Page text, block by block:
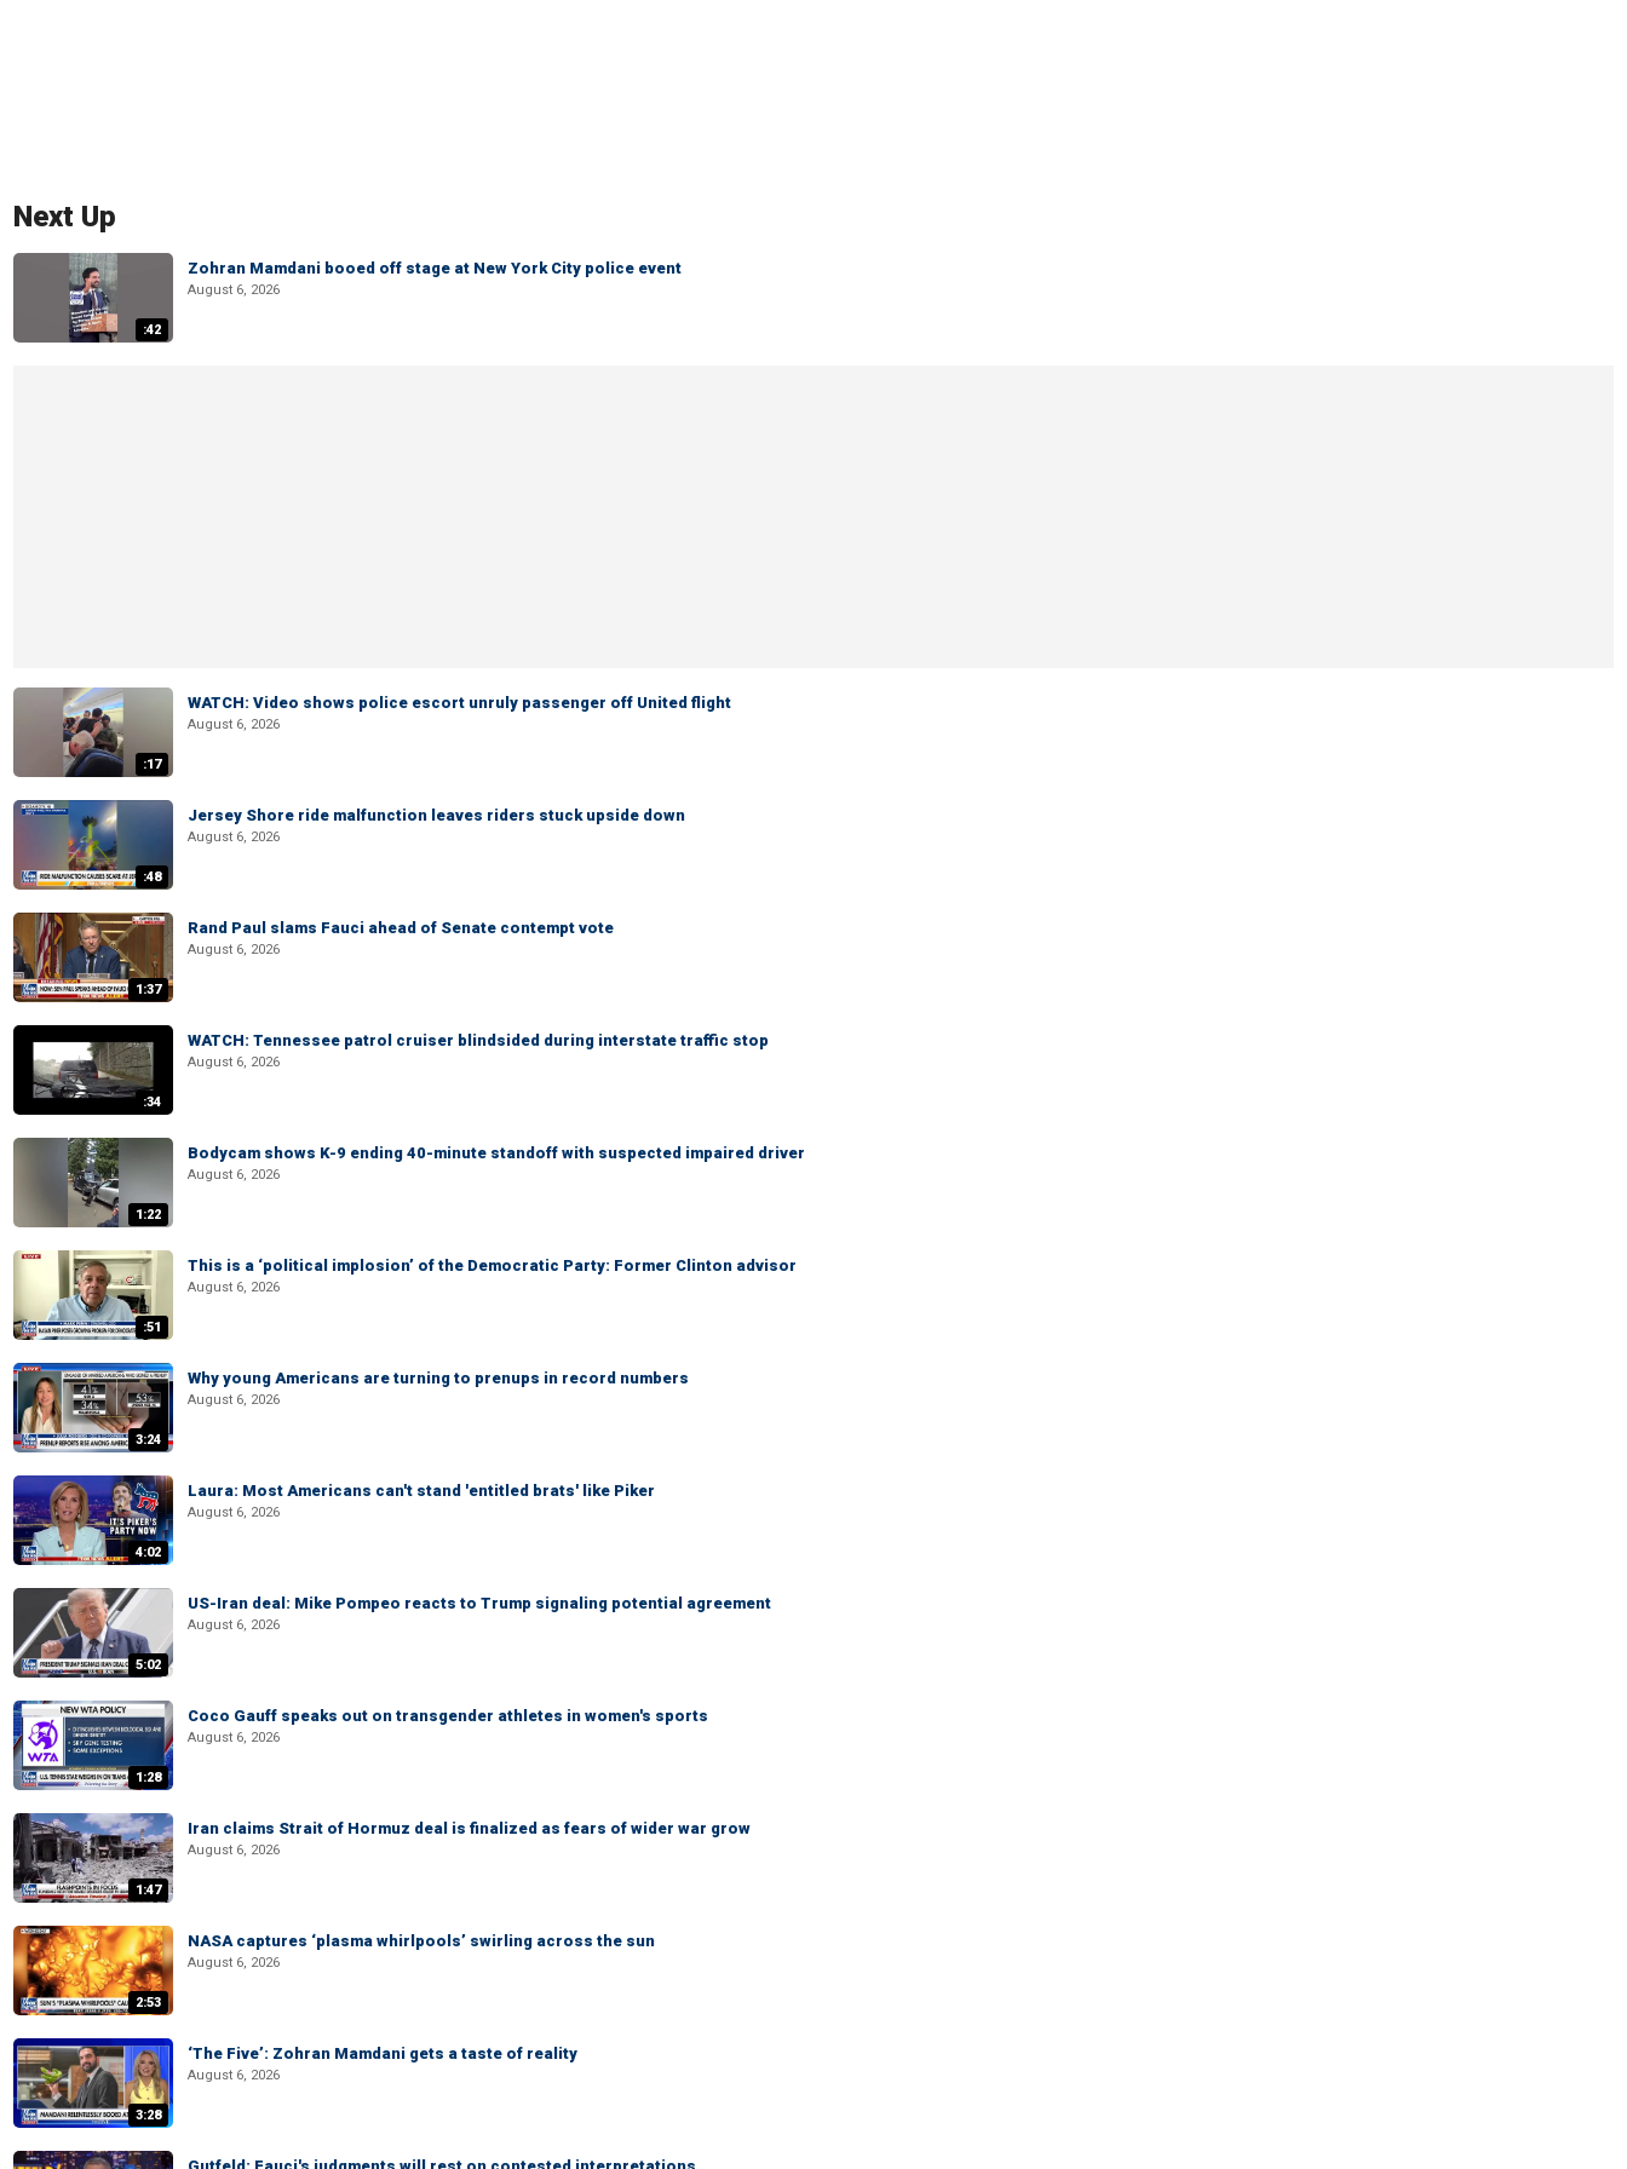
Next Up
:42
Zohran Mamdani booed off stage at New York City police event
August 6, 2026
:17
WATCH: Video shows police escort unruly passenger off United flight
August 6, 2026
:48
Jersey Shore ride malfunction leaves riders stuck upside down
August 6, 2026
1:37
Rand Paul slams Fauci ahead of Senate contempt vote
August 6, 2026
:34
WATCH: Tennessee patrol cruiser blindsided during interstate traffic stop
August 6, 2026
1:22
Bodycam shows K-9 ending 40-minute standoff with suspected impaired driver
August 6, 2026
:51
This is a ‘political implosion’ of the Democratic Party: Former Clinton advisor
August 6, 2026
3:24
Why young Americans are turning to prenups in record numbers
August 6, 2026
4:02
Laura: Most Americans can't stand 'entitled brats' like Piker
August 6, 2026
5:02
US-Iran deal: Mike Pompeo reacts to Trump signaling potential agreement
August 6, 2026
1:28
Coco Gauff speaks out on transgender athletes in women's sports
August 6, 2026
1:47
Iran claims Strait of Hormuz deal is finalized as fears of wider war grow
August 6, 2026
2:53
NASA captures ‘plasma whirlpools’ swirling across the sun
August 6, 2026
3:28
‘The Five’: Zohran Mamdani gets a taste of reality
August 6, 2026